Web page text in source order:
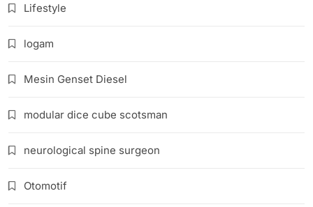
Lifestyle
logam
Mesin Genset Diesel
modular dice cube scotsman
neurological spine surgeon
Otomotif